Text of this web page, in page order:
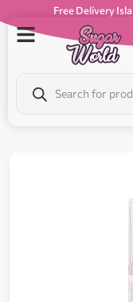
Free Delivery